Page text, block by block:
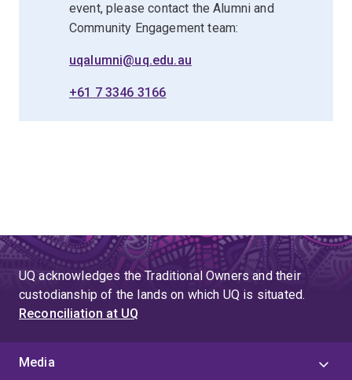
event, please contact the Alumni and
Community Engagement team:
uqalumni@uq.edu.au
+61 7 3346 3166
UQ acknowledges the Traditional Owners and their
custodianship of the lands on which UQ is situated.
Reconciliation at UQ
Media